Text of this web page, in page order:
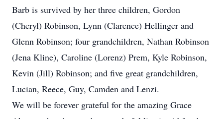
Barb is survived by her three children, Gordon
(Cheryl) Robinson, Lynn (Clarence) Hellinger and
Glenn Robinson; four grandchildren, Nathan Robinson
(Jena Kline), Caroline (Lorenz) Prem, Kyle Robinson,
Kevin (Jill) Robinson; and five great grandchildren,
Lucian, Reece, Guy, Camden and Lenzi.
We will be forever grateful for the amazing Grace